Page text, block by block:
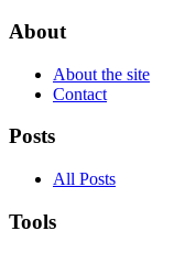
About
About the site
Contact
Posts
All Posts
Tools